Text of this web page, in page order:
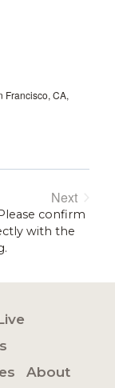
Francisco, CA,
Next
Events
confirm
with the
About